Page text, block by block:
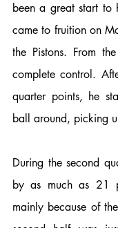
been a great start to
came to fruition on
the Pistons. From
complete control.
quarter points, he
ball around, picking
During the second
by as much as 21
mainly because of